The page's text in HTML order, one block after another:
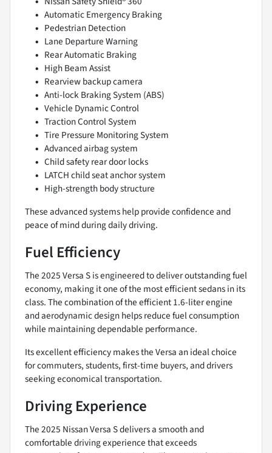
Automatic Emergency Braking
Pedestrian Detection
Lane Departure Warning
Rear Automatic Braking
High Beam Assist
Rearview backup camera
Anti-lock Braking System (ABS)
Vehicle Dynamic Control
Traction Control System
Tire Pressure Monitoring System
Advanced airbag system
Child safety rear door locks
LATCH child seat anchor system
High-strength body structure
These advanced systems help provide confidence and
peace of mind during daily driving.
Fuel Efficiency
The 2025 Versa S is engineered to deliver outstanding fuel
economy, making it one of the most efficient sedans in its
class. The combination of the efficient 1.6-liter engine
and aerodynamic design helps reduce fuel consumption
while maintaining dependable performance.
Its excellent efficiency makes the Versa an ideal choice
for commuters, students, first-time buyers, and drivers
seeking economical transportation.
Driving Experience
The 2025 Nissan Versa S delivers a smooth and
comfortable driving experience that exceeds